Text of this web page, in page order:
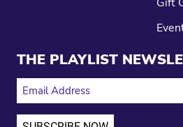
THE PLAYLIST
EMAIL ADDRESS